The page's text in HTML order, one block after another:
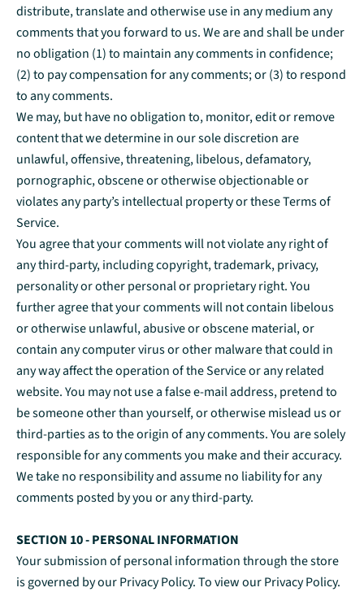
distribute, translate and otherwise use in any medium any
comments that you forward to us. We are and shall be under
no obligation (1) to maintain any comments in confidence;
(2) to pay compensation for any comments; or (3) to respond
to any comments.
We may, but have no obligation to, monitor, edit or remove
content that we determine in our sole discretion are
unlawful, offensive, threatening, libelous, defamatory,
pornographic, obscene or otherwise objectionable or
violates any party’s intellectual property or these Terms of
Service.
You agree that your comments will not violate any right of
any third-party, including copyright, trademark, privacy,
personality or other personal or proprietary right. You
further agree that your comments will not contain libelous
or otherwise unlawful, abusive or obscene material, or
contain any computer virus or other malware that could in
any way affect the operation of the Service or any related
website. You may not use a false e‑mail address, pretend to
be someone other than yourself, or otherwise mislead us or
third-parties as to the origin of any comments. You are solely
responsible for any comments you make and their accuracy.
We take no responsibility and assume no liability for any
comments posted by you or any third-party.
SECTION 10 - PERSONAL INFORMATION
Your submission of personal information through the store
is governed by our Privacy Policy. To view our Privacy Policy.